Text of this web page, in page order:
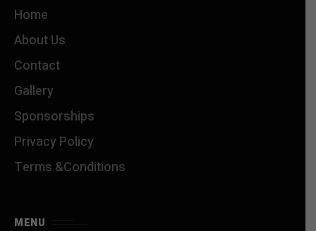
Home
About Us
Contact
Gallery
Sponsorships
Privacy Policy
Terms &Conditions
MENU